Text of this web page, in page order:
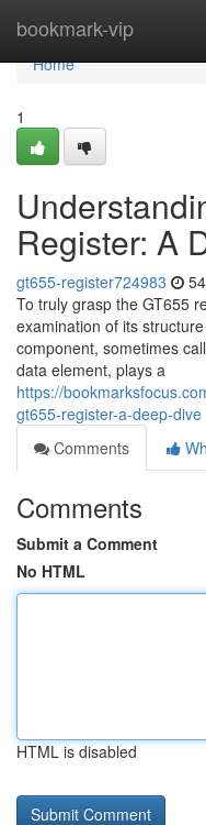
bookmark-vip
Home
Home
1
Register: A
gt655-register724983
To truly grasp the GT655
examination of its
component, sometimes
data element, plays a
https://
gt655-register-a-deep-dive
Comments
Comments
Submit a Comment
No HTML
HTML is disabled